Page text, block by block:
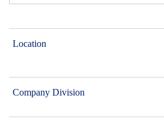
Location
Company Division